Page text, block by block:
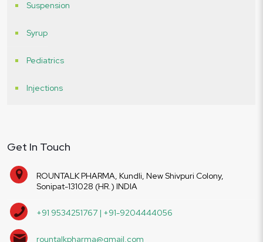
Suspension
Syrup
Pediatrics
Injections
Get In Touch
ROUNTALK PHARMA, Kundli, New Shivpuri Colony,
Sonipat-131028 (HR.) INDIA
+91 9534251767 | +91-9204444056
rountalkpharma@gmail.com